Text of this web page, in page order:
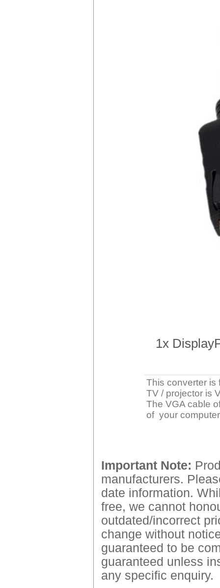
1x
This converter is
TV / projector is
The VGA cable
of your computer
Important Note:
manufacturers.
date information.
free, we cannot
outdated/incorrect
change without
guaranteed to be
guaranteed unless
any specific enquiry.